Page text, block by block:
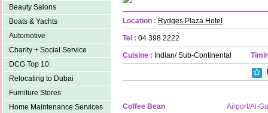
Beauty Salons
Boats & Yachts
Automotive
Charity + Social Service
DCG Top 10
Relocating to Dubai
Furniture Stores
Home Maintenance Services
Location : Rydges Plaza Hotel
Tel : 04 398 2222
Cuisine : Indian/ Sub-Continental
Coffee Bean Airport/Al-